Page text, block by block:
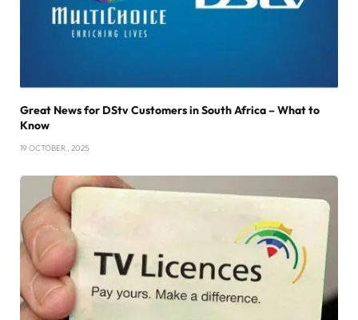
Great News for DStv Customers in South Africa – What to
Know
19 OCTOBER , 2025